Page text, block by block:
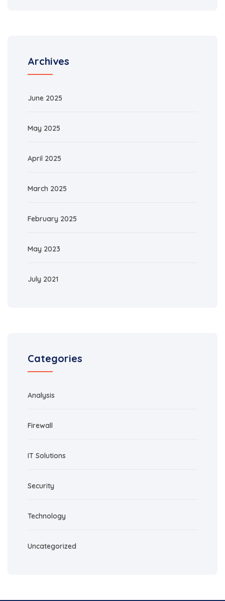
Archives
June 2025
May 2025
April 2025
March 2025
February 2025
May 2023
July 2021
Categories
Analysis
Firewall
IT Solutions
Security
Technology
Uncategorized